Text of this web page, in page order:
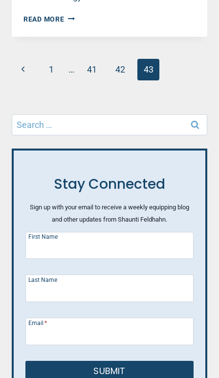
READ MORESTRANGERS
US
Page
Previous1 … 41 42 43
Search
for:
Stay Connected
Sign up with your email to receive a weekly equipping blog
and other updates from Shaunti Feldhahn.
First Name
Last Name
Email *
SUBMIT